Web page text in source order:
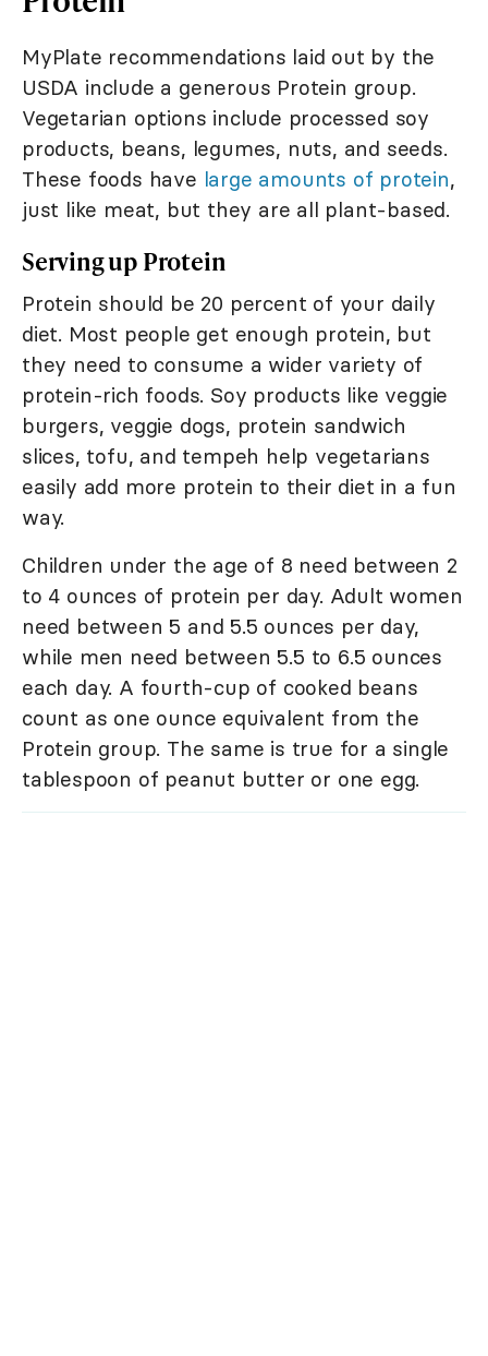
MyPlate recommendations laid out by the
USDA include a generous Protein group.
Vegetarian options include processed soy
products, beans, legumes, nuts, and seeds.
These foods have large amounts of protein,
just like meat, but they are all plant-based.
Serving up Protein
Protein should be 20 percent of your daily
diet. Most people get enough protein, but
they need to consume a wider variety of
protein-rich foods. Soy products like veggie
burgers, veggie dogs, protein sandwich
slices, tofu, and tempeh help vegetarians
easily add more protein to their diet in a fun
way.
Children under the age of 8 need between 2
to 4 ounces of protein per day. Adult women
need between 5 and 5.5 ounces per day,
while men need between 5.5 to 6.5 ounces
each day. A fourth-cup of cooked beans
count as one ounce equivalent from the
Protein group. The same is true for a single
tablespoon of peanut butter or one egg.